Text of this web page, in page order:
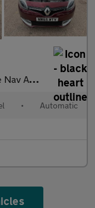
6 5dr
• Automatic